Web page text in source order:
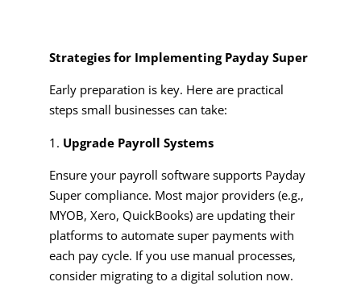
Strategies for Implementing Payday Super
Early preparation is key. Here are practical
steps small businesses can take:
Upgrade Payroll Systems
Ensure your payroll software supports Payday
Super compliance. Most major providers (e.g.,
MYOB, Xero, QuickBooks) are updating their
platforms to automate super payments with
each pay cycle. If you use manual processes,
consider migrating to a digital solution now.